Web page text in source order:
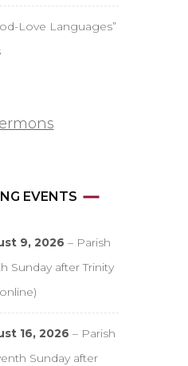
Love Languages”
EVENTS
9, 2026 – Parish
Sunday after Trinity
16, 2026 – Parish
Sunday after